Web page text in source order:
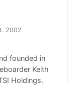
2002
founded in
Keith
Holdings.